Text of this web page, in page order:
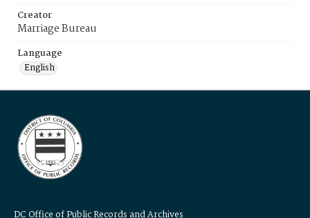
Creator
Marriage Bureau
Language
English
DC Office of Public Records and Archives